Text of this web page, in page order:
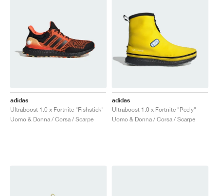
adidas
Ultraboost 1.0 x Fortnite "Fishstick"
Uomo & Donna / Corsa / Scarpe
adidas
Ultraboost 1.0 x Fortnite "Peely"
Uomo & Donna / Corsa / Scarpe